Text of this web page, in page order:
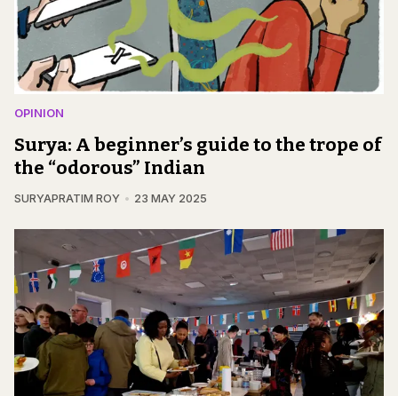
OPINION
Surya: A beginner’s guide to the trope of
the “odorous” Indian
SURYAPRATIM ROY 23 MAY 2025